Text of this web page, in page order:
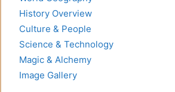
History Overview
Culture & People
Science & Technology
Magic & Alchemy
Image Gallery